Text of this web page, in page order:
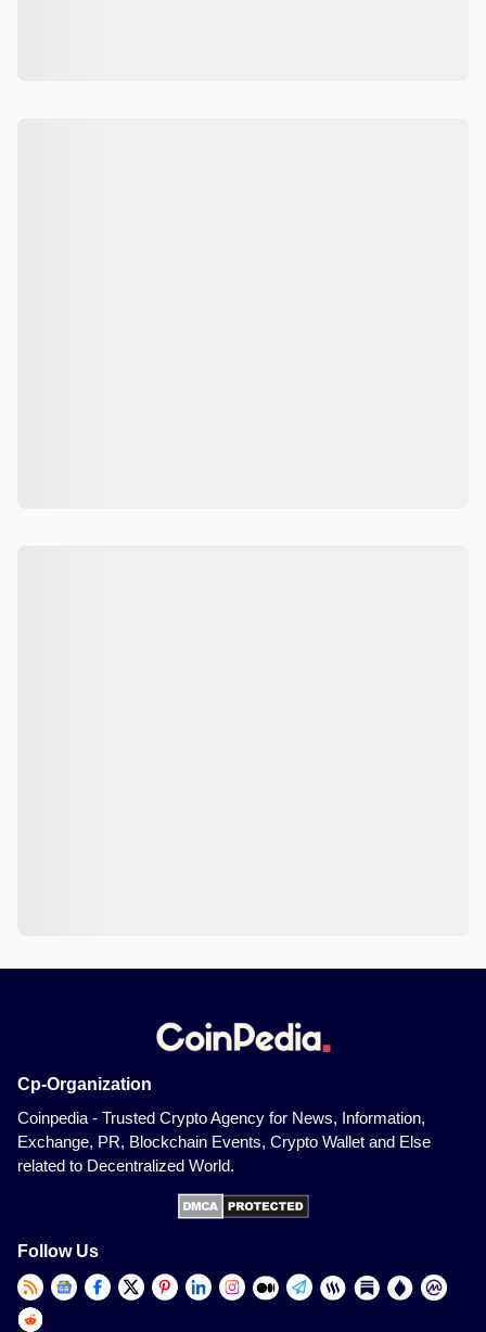
Cp-Organization
Coinpedia - Trusted Crypto Agency for News, Information,
Exchange, PR, Blockchain Events, Crypto Wallet and Else
related to Decentralized World.
Follow Us